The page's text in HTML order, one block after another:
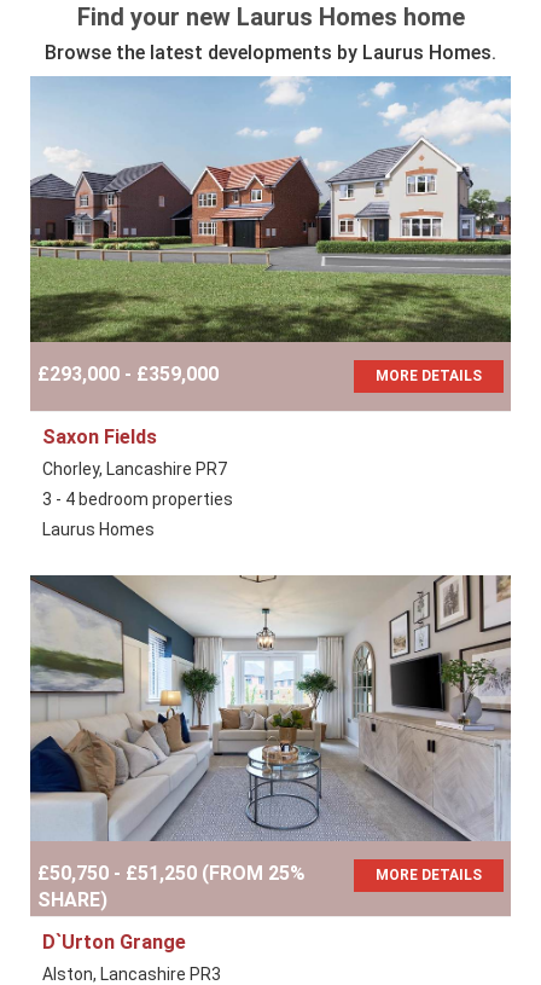
Find your new Laurus Homes home
Browse the latest developments by Laurus Homes.
£293,000 - £359,000 MORE DETAILS
Saxon Fields
Chorley, Lancashire PR7
3 - 4 bedroom properties
Laurus Homes
£50,750 - £51,250 (FROM 25%
SHARE)
MORE DETAILS
D`Urton Grange
Alston, Lancashire PR3